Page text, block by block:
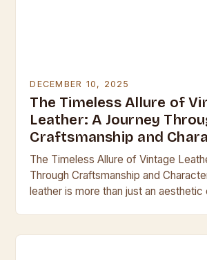
DECEMBER 10, 2025
The Timeless Allure of
Leather: A Journey
Craftsmanship and
The Timeless Allure of Vintage
Through Craftsmanship and
leather is more than just an aesthetic